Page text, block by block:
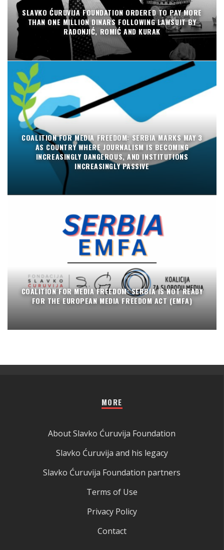
SLAVKO ĆURUVIJA FOUNDATION ORDERED TO PAY MORE
THAN ONE MILLION DINARS FOLLOWING LAWSUIT BY
RADONJIĆ, ROMIĆ AND KURAK
COALITION FOR MEDIA FREEDOM: SERBIA MARKS MAY 3
AS COUNTRY WHERE JOURNALISM IS BECOMING
INCREASINGLY DANGEROUS, AND INSTITUTIONS
INCREASINGLY PASSIVE
COALITION FOR MEDIA FREEDOM: SERBIA IS NOT READY
FOR THE EUROPEAN MEDIA FREEDOM ACT (EMFA)
MORE
About Slavko Ćuruvija Foundation
Slavko Ćuruvija and his legacy
Slavko Ćuruvija Foundation partners
Terms of Use
Privacy Policy
Contact